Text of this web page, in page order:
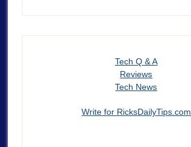
Tech Q & A
Reviews
Tech News
Write for RicksDailyTips.com